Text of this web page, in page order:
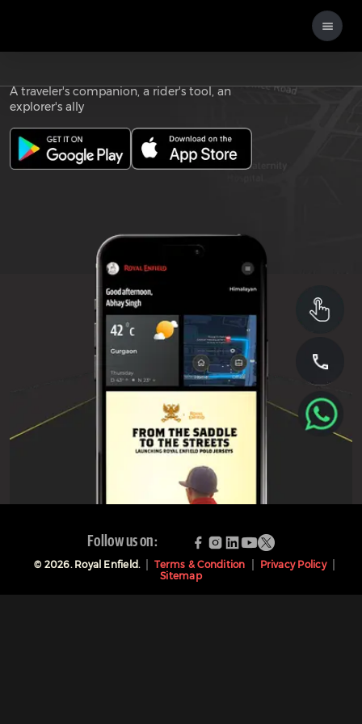
Download the
A traveler's companion, a rider's tool, an
explorer's ally
Follow us on:
© 2026. Royal Enfield. Terms & Condition
Privacy Policy
Sitemap